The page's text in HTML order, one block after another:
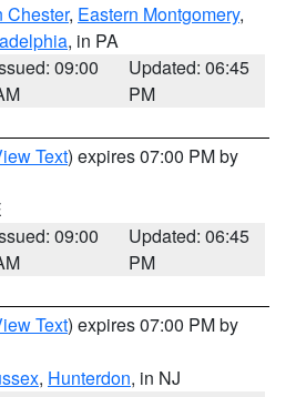
Chester, Eastern Montgomery,
, in PA
09:00
Updated: 06:45
PM
Text) expires 07:00 PM by
09:00
Updated: 06:45
PM
Text) expires 07:00 PM by
, Hunterdon, in NJ